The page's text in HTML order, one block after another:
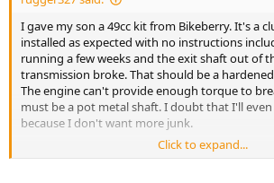
I gave my son a 49cc kit from Bikeberry. It's a
installed as expected with no instructions
running a few weeks and the exit shaft out of
transmission broke. That should be a
The engine can't provide enough torque to
must be a pot metal shaft. I doubt that I'll
because I don't want more junk.
We'll probably just pull the trigger on a 7G
Click to expand...